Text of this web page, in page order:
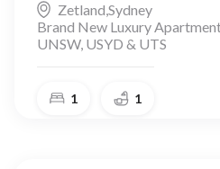
Zetland,Sydney
Brand New Luxury
UNSW, USYD & UTS
1 1